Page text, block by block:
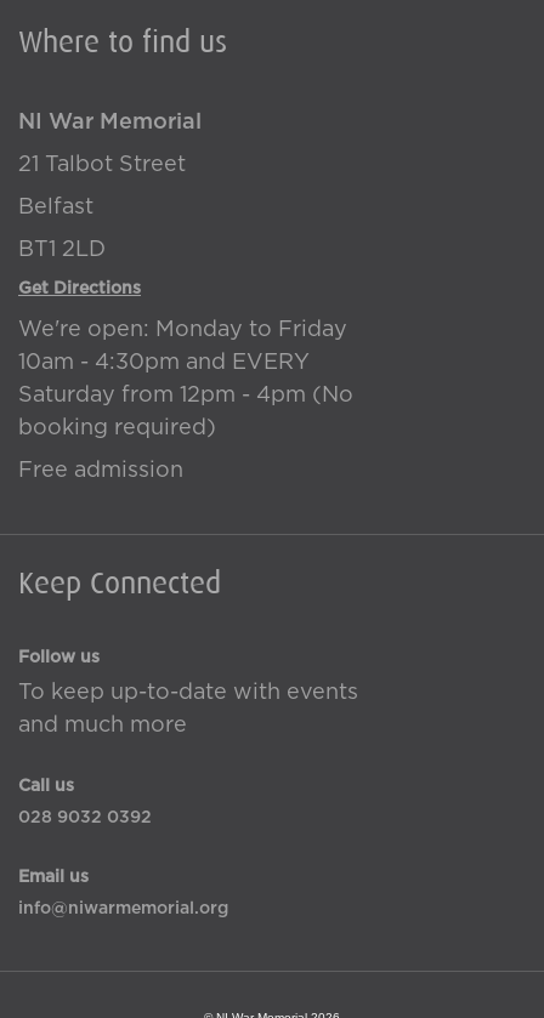
Where to find us
NI War Memorial
21 Talbot Street
Belfast
BT1 2LD
Get Directions
We're open: Monday to Friday
10am - 4:30pm and EVERY
Saturday from 12pm - 4pm (No
booking required)
Free admission
Keep Connected
Follow us
To keep up-to-date with events
and much more
Call us
028 9032 0392
Email us
info@niwarmemorial.org